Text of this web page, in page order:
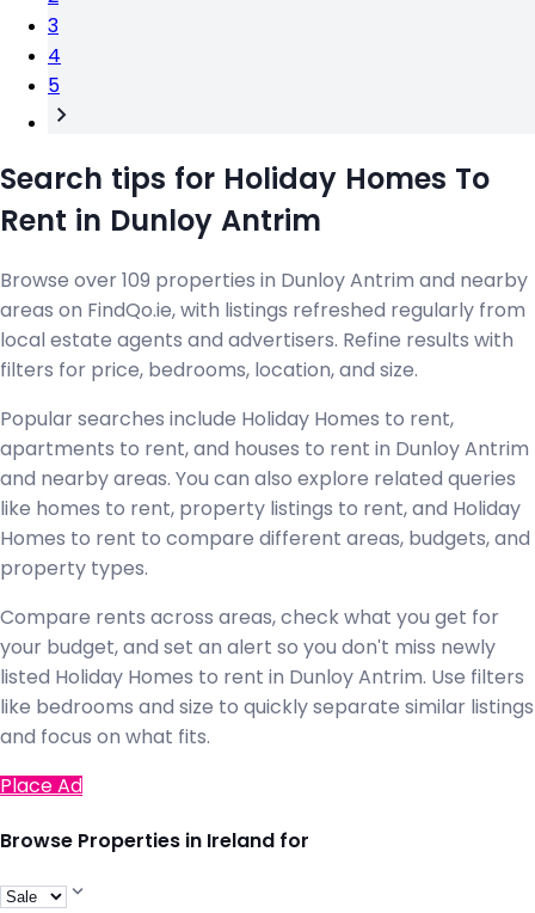
3
4
5
Search tips for Holiday Homes To
Rent in Dunloy Antrim
Browse over 109 properties in Dunloy Antrim and nearby
areas on FindQo.ie, with listings refreshed regularly from
local estate agents and advertisers. Refine results with
filters for price, bedrooms, location, and size.
Popular searches include Holiday Homes to rent,
apartments to rent, and houses to rent in Dunloy Antrim
and nearby areas. You can also explore related queries
like homes to rent, property listings to rent, and Holiday
Homes to rent to compare different areas, budgets, and
property types.
Compare rents across areas, check what you get for
your budget, and set an alert so you don't miss newly
listed Holiday Homes to rent in Dunloy Antrim. Use filters
like bedrooms and size to quickly separate similar listings
and focus on what fits.
Place Ad
Browse Properties in Ireland for